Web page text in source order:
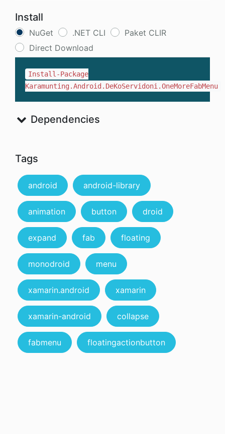
Install
NuGet .NET CLI
Paket CLIR
Direct Download
Install-Package
Karamunting.Android.DeKoServidoni.OneMoreFabMenu
Dependencies
Tags
android android-library
animation button droid
expand fab floating
monodroid menu
xamarin.android xamarin
xamarin-android collapse
fabmenu floatingactionbutton